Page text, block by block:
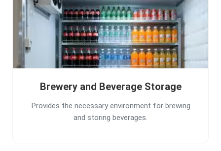
Brewery and Beverage Storage
Provides the necessary environment for brewing
and storing beverages.